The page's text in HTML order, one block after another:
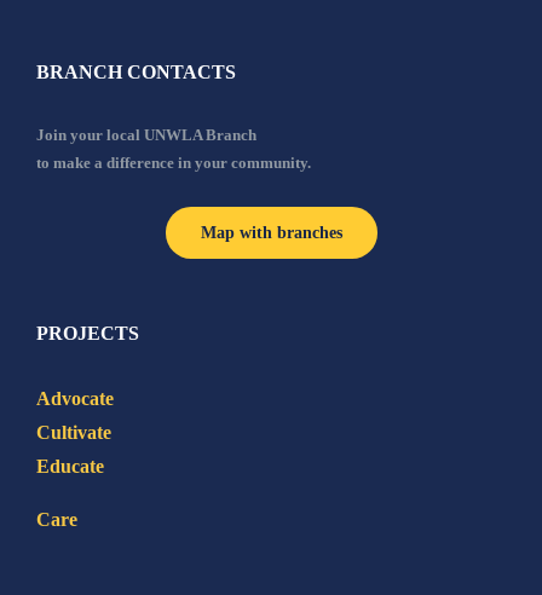
BRANCH CONTACTS
Join your local UNWLA Branch
to make a difference in your community.
Map with branches
PROJECTS
Advocate
Cultivate
Educate
Care